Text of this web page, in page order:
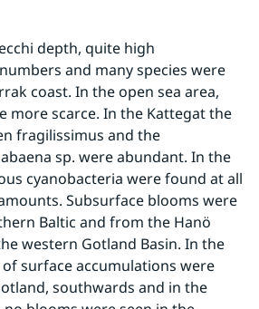
depth, quite high
and many species were
coast. In the open sea area,
more scarce. In the Kattegat the
fragilissimus and the
sp. were abundant. In the
cyanobacteria were found at all
Subsurface blooms were
Baltic and from the Hanö
western Gotland Basin. In the
surface accumulations were
southwards and in the